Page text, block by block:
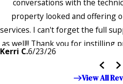
conversations with the
property looked and offering
services. I can't forget the full
as well!! Thank you for instilling
the entire company — it's
Kerri C.6/23/26
View All